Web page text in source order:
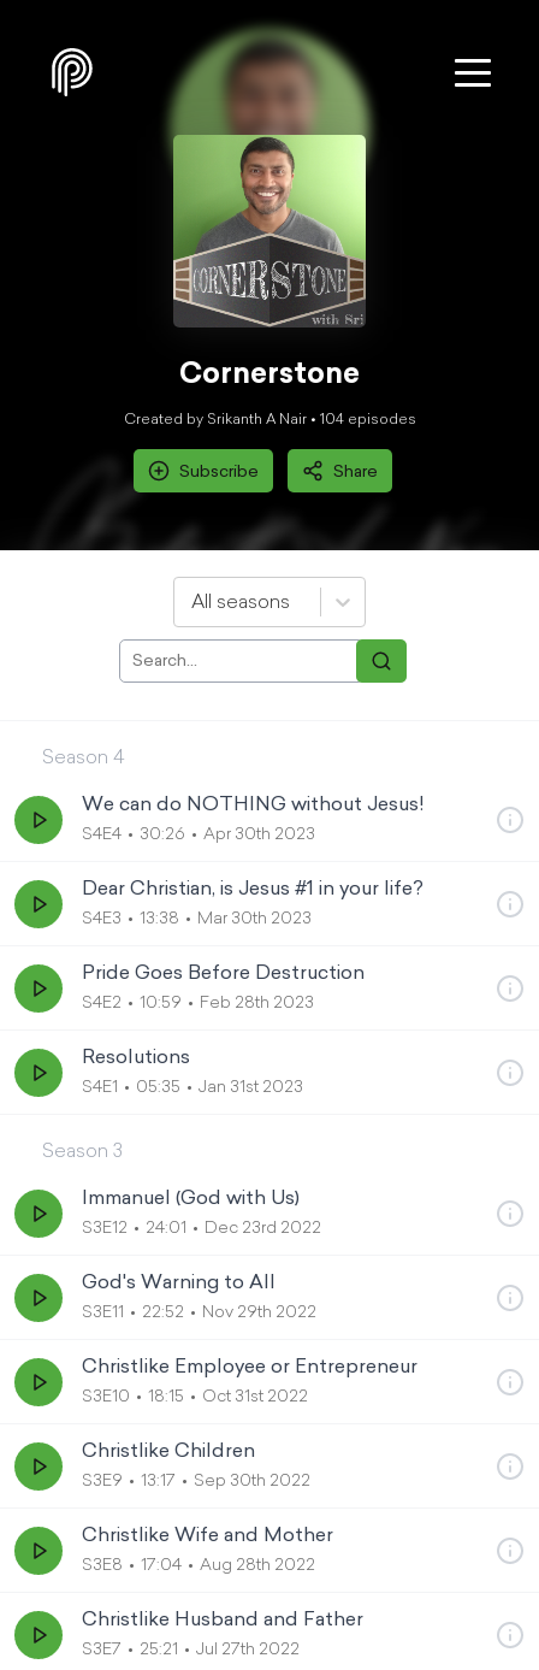
Cornerstone
Created by Srikanth A Nair • 104episodes
Subscribe Share
All seasons
Season 4
We can do NOTHING without Jesus!
S4E4 30:26 Apr 30th 2023
Dear Christian, is Jesus #1 in your life?
S4E3 13:38 Mar 30th 2023
Pride Goes Before Destruction
S4E2 10:59 Feb 28th 2023
Resolutions
S4E1 05:35 Jan 31st 2023
Season 3
Immanuel (God with Us)
S3E12 24:01 Dec 23rd 2022
God's Warning to All
S3E11 22:52 Nov 29th 2022
Christlike Employee or Entrepreneur
S3E10 18:15 Oct 31st 2022
Christlike Children
S3E9 13:17 Sep 30th 2022
Christlike Wife and Mother
S3E8 17:04 Aug 28th 2022
Christlike Husband and Father
S3E7 25:21 Jul 27th 2022